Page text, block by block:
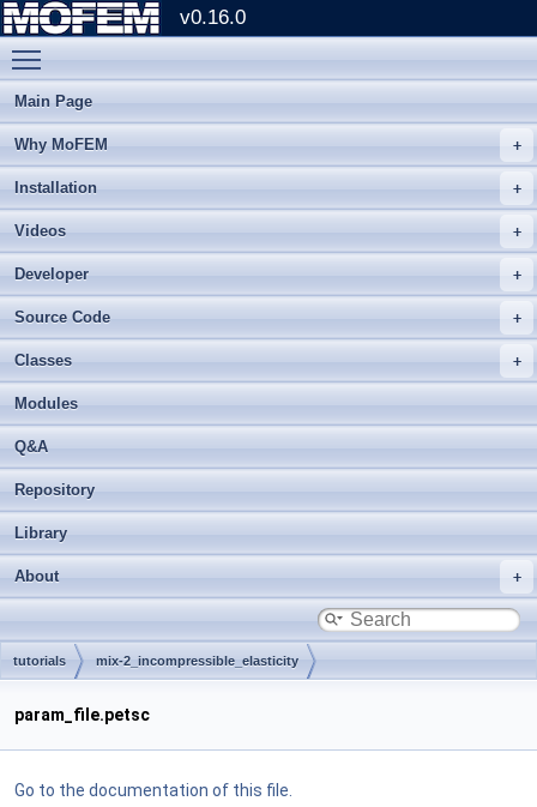
v0.16.0
Main Page
Why MoFEM
Installation
Videos
Developer
Source Code
Classes
Modules
Q&A
Repository
Library
About
tutorials mix-2_incompressible_elasticity
param_file.petsc
Go to the documentation of this file.